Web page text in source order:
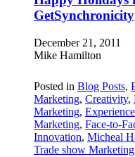
GetSynchronicity
December 21, 2011
Mike Hamilton
Posted in Blog Posts,
Marketing, Creativity,
Marketing,
Marketing, Face-to-
Innovation, Micheal
Trade show Marketing